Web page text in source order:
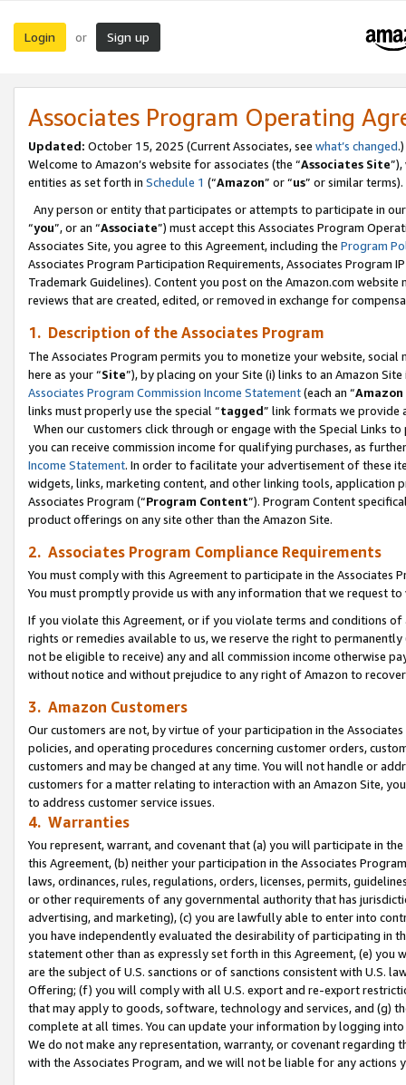
Login or Sign up
Associates Program Operating
Updated: October 15, 2025 (Current Associates, see what’s changed.)
Welcome to Amazon’s website for associates (the “Associates Site
entities as set forth in Schedule 1 (“Amazon” or “us” or similar terms).
Any person or entity that participates or attempts to participate in
“you”, or an “Associate”) must accept this Associates Program
Associates Site, you agree to this Agreement, including the Program
Associates Program Participation Requirements, Associates Program
Trademark Guidelines). Content you post on the Amazon.com
reviews that are created, edited, or removed in exchange for
1. Description of the Associates Program
The Associates Program permits you to monetize your website,
here as your “Site”), by placing on your Site (i) links to an Amazon
Associates Program Commission Income Statement(each an “
links must properly use the special “tagged” link formats we provide
When our customers click through or engage with the Special Links
you can receive commission income for qualifying purchases, as
Income Statement. In order to facilitate your advertisement of these
widgets, links, marketing content, and other linking tools, application
Associates Program (“Program Content”). Program Content
product offerings on any site other than the Amazon Site.
2. Associates Program Compliance Requirements
You must comply with this Agreement to participate in the Associates
You must promptly provide us with any information that we request
If you violate this Agreement, or if you violate terms and conditions
rights or remedies available to us, we reserve the right to
not be eligible to receive) any and all commission income otherwise
without notice and without prejudice to any right of Amazon to
3. Amazon Customers
Our customers are not, by virtue of your participation in the
policies, and operating procedures concerning customer orders,
customers and may be changed at any time. You will not handle or
customers for a matter relating to interaction with an Amazon Site,
to address customer service issues.
4. Warranties
You represent, warrant, and covenant that (a) you will participate in
this Agreement, (b) neither your participation in the Associates
laws, ordinances, rules, regulations, orders, licenses, permits,
or other requirements of any governmental authority that has
advertising, and marketing), (c) you are lawfully able to enter into
you have independently evaluated the desirability of participating in
statement other than as expressly set forth in this Agreement, (e)
are the subject of U.S. sanctions or of sanctions consistent with U.S.
Offering; (f) you will comply with all U.S. export and re-export
that may apply to goods, software, technology and services, and (g)
complete at all times. You can update your information by logging
We do not make any representation, warranty, or covenant regarding
with the Associates Program, and we will not be liable for any actions